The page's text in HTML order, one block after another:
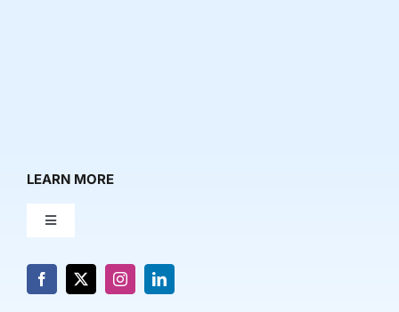
LEARN MORE
Toggle
About Us